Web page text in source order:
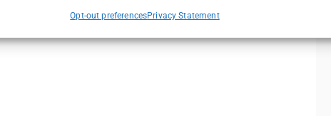
Opt-out preferencesPrivacy Statement